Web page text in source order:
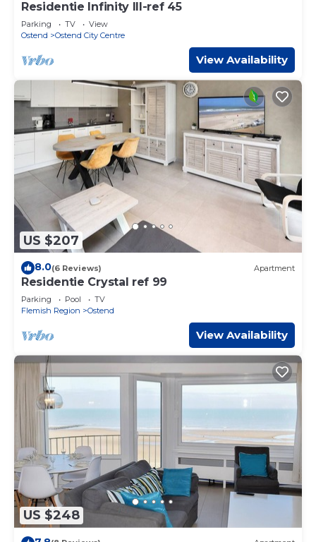
Residentie Infinity III-ref 45
Parking TV
View
Ostend
Ostend City Centre
View Availability
US $207
8.0(6 Reviews) Apartment
Residentie Crystal ref 99
Parking Pool
TV
Flemish Region
Ostend
View Availability
US $248